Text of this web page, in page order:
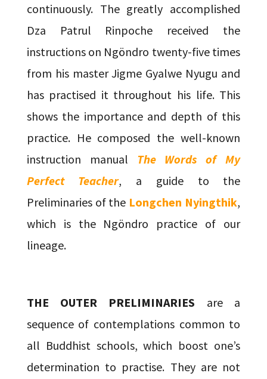
continuously. The greatly accomplished
Dza Patrul Rinpoche received the
instructions on Ngöndro twenty-five times
from his master Jigme Gyalwe Nyugu and
has practised it throughout his life. This
shows the importance and depth of this
practice. He composed the well-known
instruction manual The Words of My
Perfect Teacher, a guide to the
Preliminaries of the Longchen Nyingthik,
which is the Ngöndro practice of our
lineage.
THE OUTER PRELIMINARIES are a
sequence of contemplations common to
all Buddhist schools, which boost one’s
determination to practise. They are not